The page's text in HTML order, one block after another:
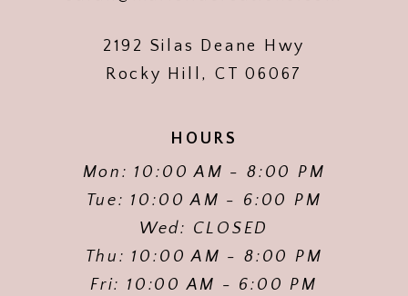
2192 Silas Deane Hwy
Rocky Hill, CT 06067
HOURS
Mon: 10:00 AM - 8:00 PM
Tue: 10:00 AM - 6:00 PM
Wed: CLOSED
Thu: 10:00 AM - 8:00 PM
Fri: 10:00 AM - 6:00 PM